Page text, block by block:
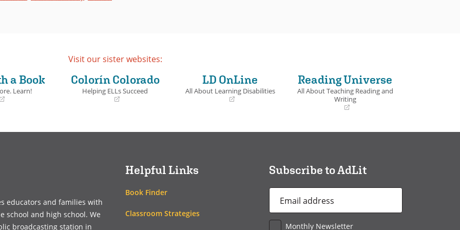
Visit our sister websites:
a Book
Learn!
Colorín Colorado
Helping ELLs Succeed
new
LD OnLine
All About Learning Disabilities
new
Reading Universe
All About Teaching Reading and
Writing
a
educators and families with
school and high school. We
broadcasting station in
Helpful Links
Book Finder
Classroom Strategies
Subscribe to AdLit
Address
Monthly Newsletter